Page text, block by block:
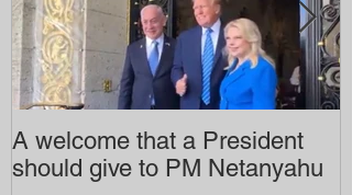
A welcome that a President
should give to PM Netanyahu